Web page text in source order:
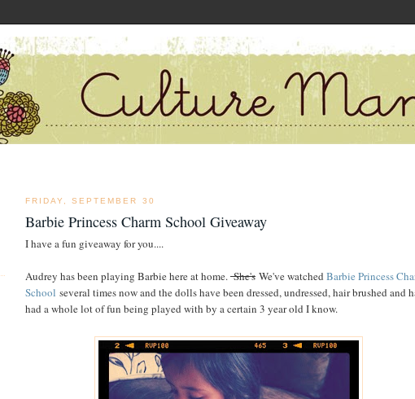
FRIDAY, SEPTEMBER 30
Barbie Princess Charm School Giveaway
I have a fun giveaway for you....
Audrey has been playing Barbie here at home.She's We've watched Barbie Princess
School several times now and the dolls have been dressed, undressed, hair brushed and
had a whole lot of fun being played with by a certain 3 year old I know.